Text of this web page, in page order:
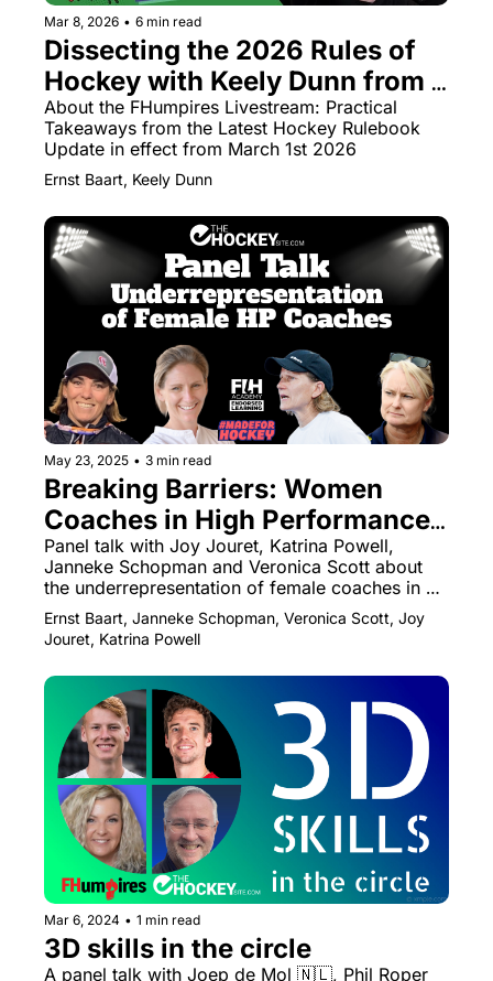
Mar 8, 2026 • 6 min read
Dissecting the 2026 Rules of
Hockey with Keely Dunn from
FHumpires
About the FHumpires Livestream: Practical
Takeaways from the Latest Hockey Rulebook
Update in effect from March 1st 2026
Ernst Baart, Keely Dunn
May 23, 2025 • 3 min read
Breaking Barriers: Women
Coaches in High Performance
Field Hockey
Panel talk with Joy Jouret, Katrina Powell,
Janneke Schopman and Veronica Scott about
the underrepresentation of female coaches in
high performance hockey
Ernst Baart, Janneke Schopman, Veronica Scott, Joy
Jouret, Katrina Powell
Mar 6, 2024 • 1 min read
3D skills in the circle
A panel talk with Joep de Mol 🇳🇱, Phil Roper